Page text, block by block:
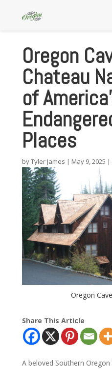
Oregon
Chateau
of
Places
byTyler James | May 9, 2025 |
Oregon
Share This Article
A beloved Southern